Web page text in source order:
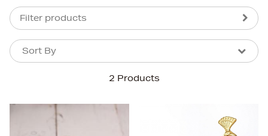
Filter products
2 Products
Sort By
Sort By
Bestsellers